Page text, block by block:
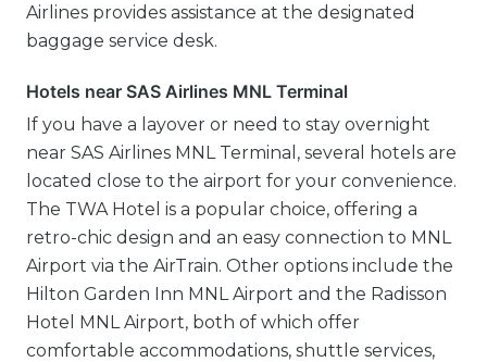
Airlines provides assistance at the designated
baggage service desk.
Hotels near SAS Airlines MNL Terminal
If you have a layover or need to stay overnight
near SAS Airlines MNL Terminal, several hotels are
located close to the airport for your convenience.
The TWA Hotel is a popular choice, offering a
retro-chic design and an easy connection to MNL
Airport via the AirTrain. Other options include the
Hilton Garden Inn MNL Airport and the Radisson
Hotel MNL Airport, both of which offer
comfortable accommodations, shuttle services,